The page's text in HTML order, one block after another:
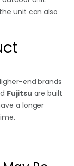
unit can also
end brands
Fujitsu are built
a longer